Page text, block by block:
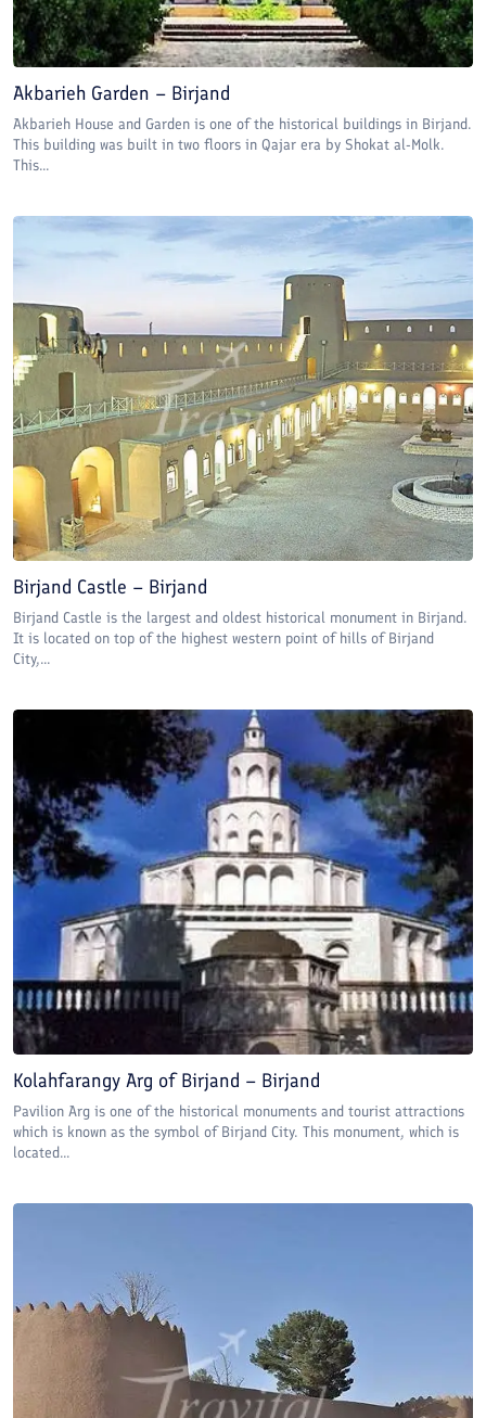
Akbarieh Garden – Birjand
Akbarieh House and Garden is one of the historical buildings in Birjand.
This building was built in two floors in Qajar era by Shokat al-Molk.
This...
Birjand Castle – Birjand
Birjand Castle is the largest and oldest historical monument in Birjand.
It is located on top of the highest western point of hills of Birjand
City,...
Kolahfarangy Arg of Birjand – Birjand
Pavilion Arg is one of the historical monuments and tourist attractions
which is known as the symbol of Birjand City. This monument, which is
located...